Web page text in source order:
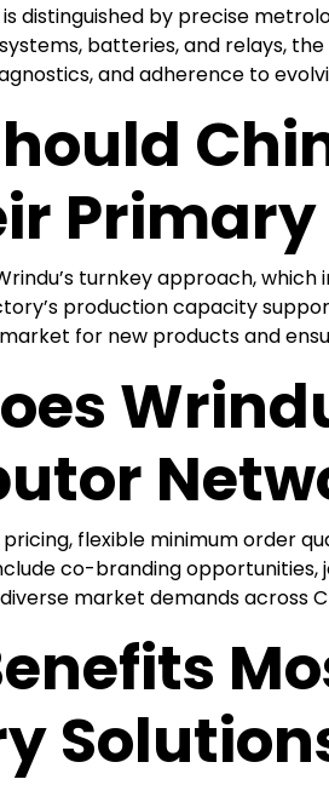
is distinguished by precise
batteries, and relays,
and adherence to
turnkey approach,
production capacity
for new products and
flexible minimum order
co-branding
market demands across